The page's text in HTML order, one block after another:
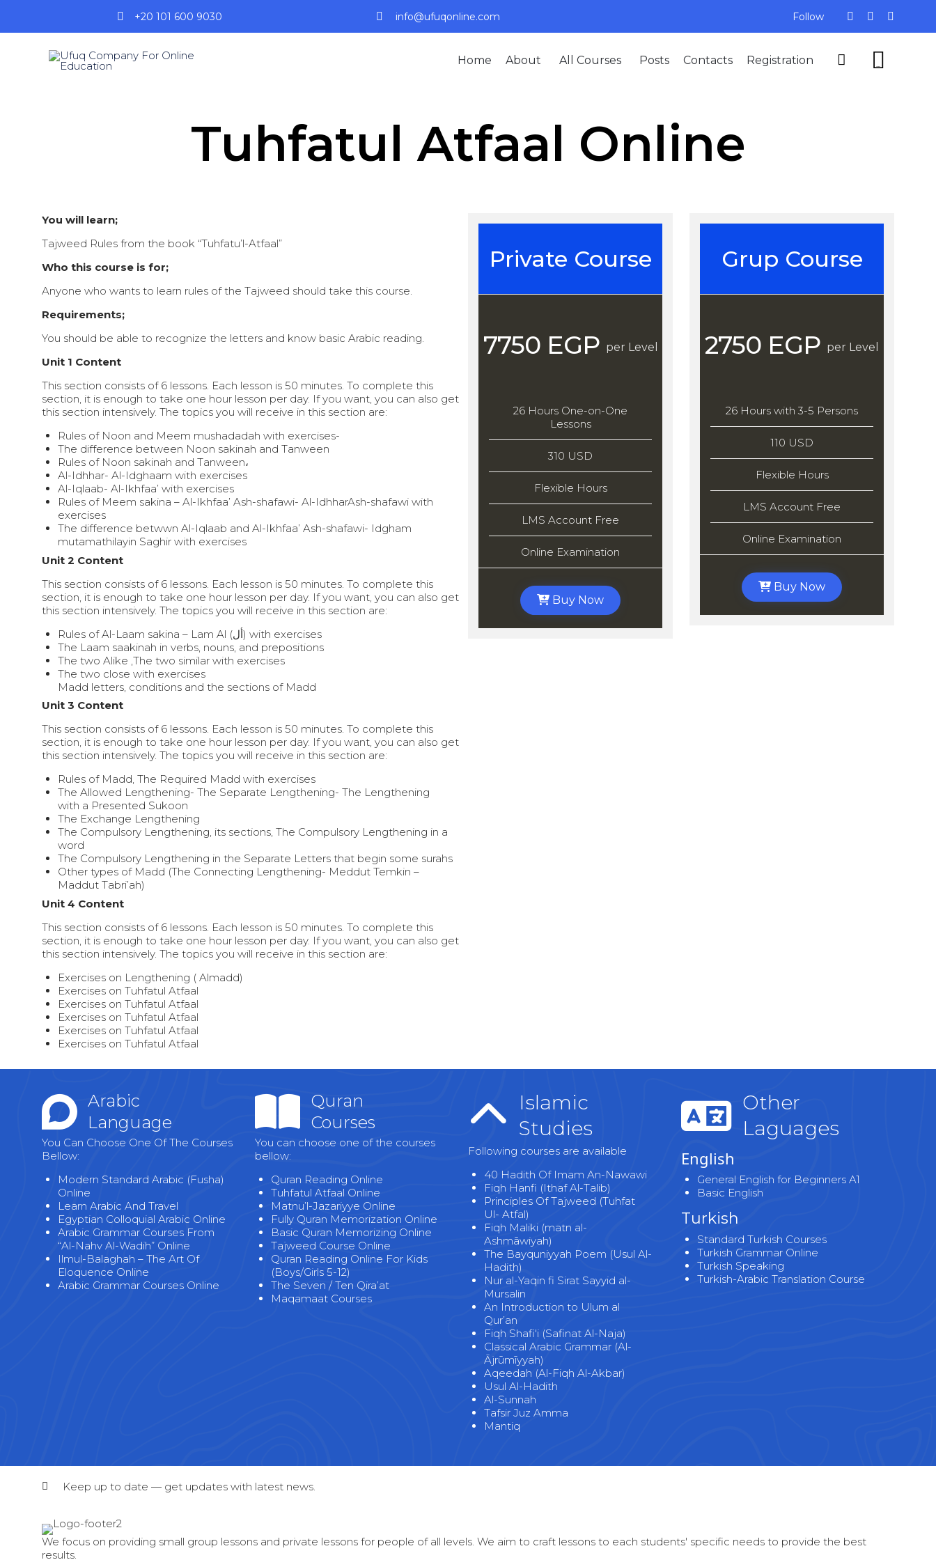
+20 101 600 9030 info@ufuqonline.com Follow
Home About All Courses Posts Contacts Registration  
...
Tuhfatul Atfaal Online
You will learn;
Tajweed Rules from the book “Tuhfatu’l-Atfaal”
Who this course is for;
Anyone who wants to learn rules of the Tajweed should take this course.
Requirements;
You should be able to recognize the letters and know basic Arabic reading.
Unit 1 Content
This section consists of 6 lessons. Each lesson is 50 minutes. To complete this
section, it is enough to take one hour lesson per day. If you want, you can also get
this section intensively. The topics you will receive in this section are:
Rules of Noon and Meem mushadadah with exercises-
The difference between Noon sakinah and Tanween
Rules of Noon sakinah and Tanween،
Al-Idhhar- Al-Idghaam with exercises
Al-Iqlaab- Al-Ikhfaa’ with exercises
Rules of Meem sakina – Al-Ikhfaa’ Ash-shafawi- Al-IdhharAsh-shafawi with
exercises
The difference betwwn Al-Iqlaab and Al-Ikhfaa’ Ash-shafawi- Idgham
mutamathilayin Saghir with exercises
Unit 2 Content
This section consists of 6 lessons. Each lesson is 50 minutes. To complete this
section, it is enough to take one hour lesson per day. If you want, you can also get
this section intensively. The topics you will receive in this section are:
Rules of Al-Laam sakina – Lam Al (أل) with exercises
The Laam saakinah in verbs, nouns, and prepositions
The two Alike ,The two similar with exercises
The two close with exercises
Madd letters, conditions and the sections of Madd
Unit 3 Content
This section consists of 6 lessons. Each lesson is 50 minutes. To complete this
section, it is enough to take one hour lesson per day. If you want, you can also get
this section intensively. The topics you will receive in this section are:
Rules of Madd, The Required Madd with exercises
The Allowed Lengthening- The Separate Lengthening- The Lengthening
with a Presented Sukoon
The Exchange Lengthening
The Compulsory Lengthening, its sections, The Compulsory Lengthening in a
word
The Compulsory Lengthening in the Separate Letters that begin some surahs
Other types of Madd (The Connecting Lengthening- Meddut Temkin –
Maddut Tabri’ah)
Unit 4 Content
This section consists of 6 lessons. Each lesson is 50 minutes. To complete this
section, it is enough to take one hour lesson per day. If you want, you can also get
this section intensively. The topics you will receive in this section are:
Exercises on Lengthening ( Almadd)
Exercises on Tuhfatul Atfaal
Exercises on Tuhfatul Atfaal
Exercises on Tuhfatul Atfaal
Exercises on Tuhfatul Atfaal
Exercises on Tuhfatul Atfaal
Private Course
7750 EGP per Level
26 Hours One-on-One
Lessons
310 USD
Flexible Hours
LMS Account Free
Online Examination
Buy Now
Grup Course
2750 EGP per Level
26 Hours with 3-5 Persons
110 USD
Flexible Hours
LMS Account Free
Online Examination
Buy Now
Arabic
Language
You Can Choose One Of The Courses
Bellow:
Modern Standard Arabic (Fusha)
Online
Learn Arabic And Travel
Egyptian Colloquial Arabic Online
Arabic Grammar Courses From
“Al-Nahv Al-Wadih” Online
Ilmul-Balaghah – The Art Of
Eloquence Online
Arabic Grammar Courses Online
Quran
Courses
You can choose one of the courses
bellow:
Quran Reading Online
Tuhfatul Atfaal Online
Matnu’l-Jazariyye Online
Fully Quran Memorization Online
Basic Quran Memorizing Online
Tajweed Course Online
Quran Reading Online For Kids
(Boys/Girls 5-12)
The Seven / Ten Qira’at
Maqamaat Courses
Islamic
Studies
Following courses are available
40 Hadith Of Imam An-Nawawi
Fiqh Hanfi (Ithaf Al-Talib)
Principles Of Tajweed (Tuhfat
Ul- Atfal)
Fiqh Maliki (matn al-
Ashmāwiyah)
The Bayquniyyah Poem (Usul Al-
Hadith)
Nur al-Yaqin fi Sirat Sayyid al-
Mursalin
An Introduction to Ulum al
Qur’an
Fiqh Shafi'i (Safinat Al-Naja)
Classical Arabic Grammar (Al-
Ājrūmīyyah)
Aqeedah (Al-Fiqh Al-Akbar)
Usul Al-Hadith
Al-Sunnah
Tafsir Juz Amma
Mantiq
Other
Laguages
English
General English for Beginners A1
Basic English
Turkish
Standard Turkish Courses
Turkish Grammar Online
Turkish Speaking
Turkish-Arabic Translation Course
Keep up to date — get updates with latest news.
We focus on providing small group lessons and private lessons for people of all levels. We aim to craft lessons to each students' specific needs to provide the best
results.